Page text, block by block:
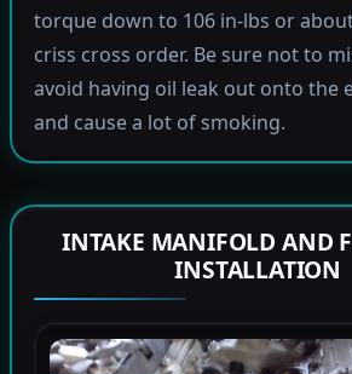
torque down to 106 in-lbs or
criss cross order. Be sure not to
avoid having oil leak out onto the
and cause a lot of smoking.
INTAKE MANIFOLD AND
INSTALLATION